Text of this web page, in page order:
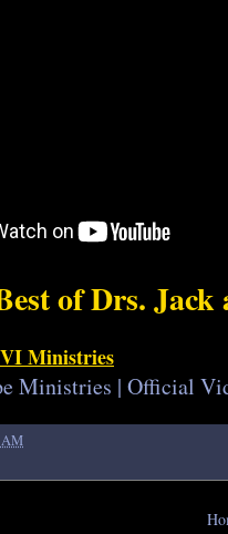
of Drs.
Ministries
Ministries | Official
AM